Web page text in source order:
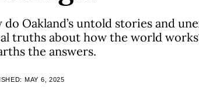
do Oakland’s untold stories and
truths about how the world
the answers.
MAY 6, 2025